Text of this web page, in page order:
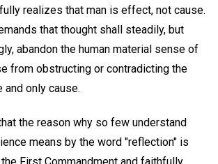
realizes that man is effect, not cause.
that thought shall steadily, but
abandon the human material sense of
from obstructing or contradicting the
and only cause.
the reason why so few understand
means by the word "reflection" is
First Commandment and faithfully